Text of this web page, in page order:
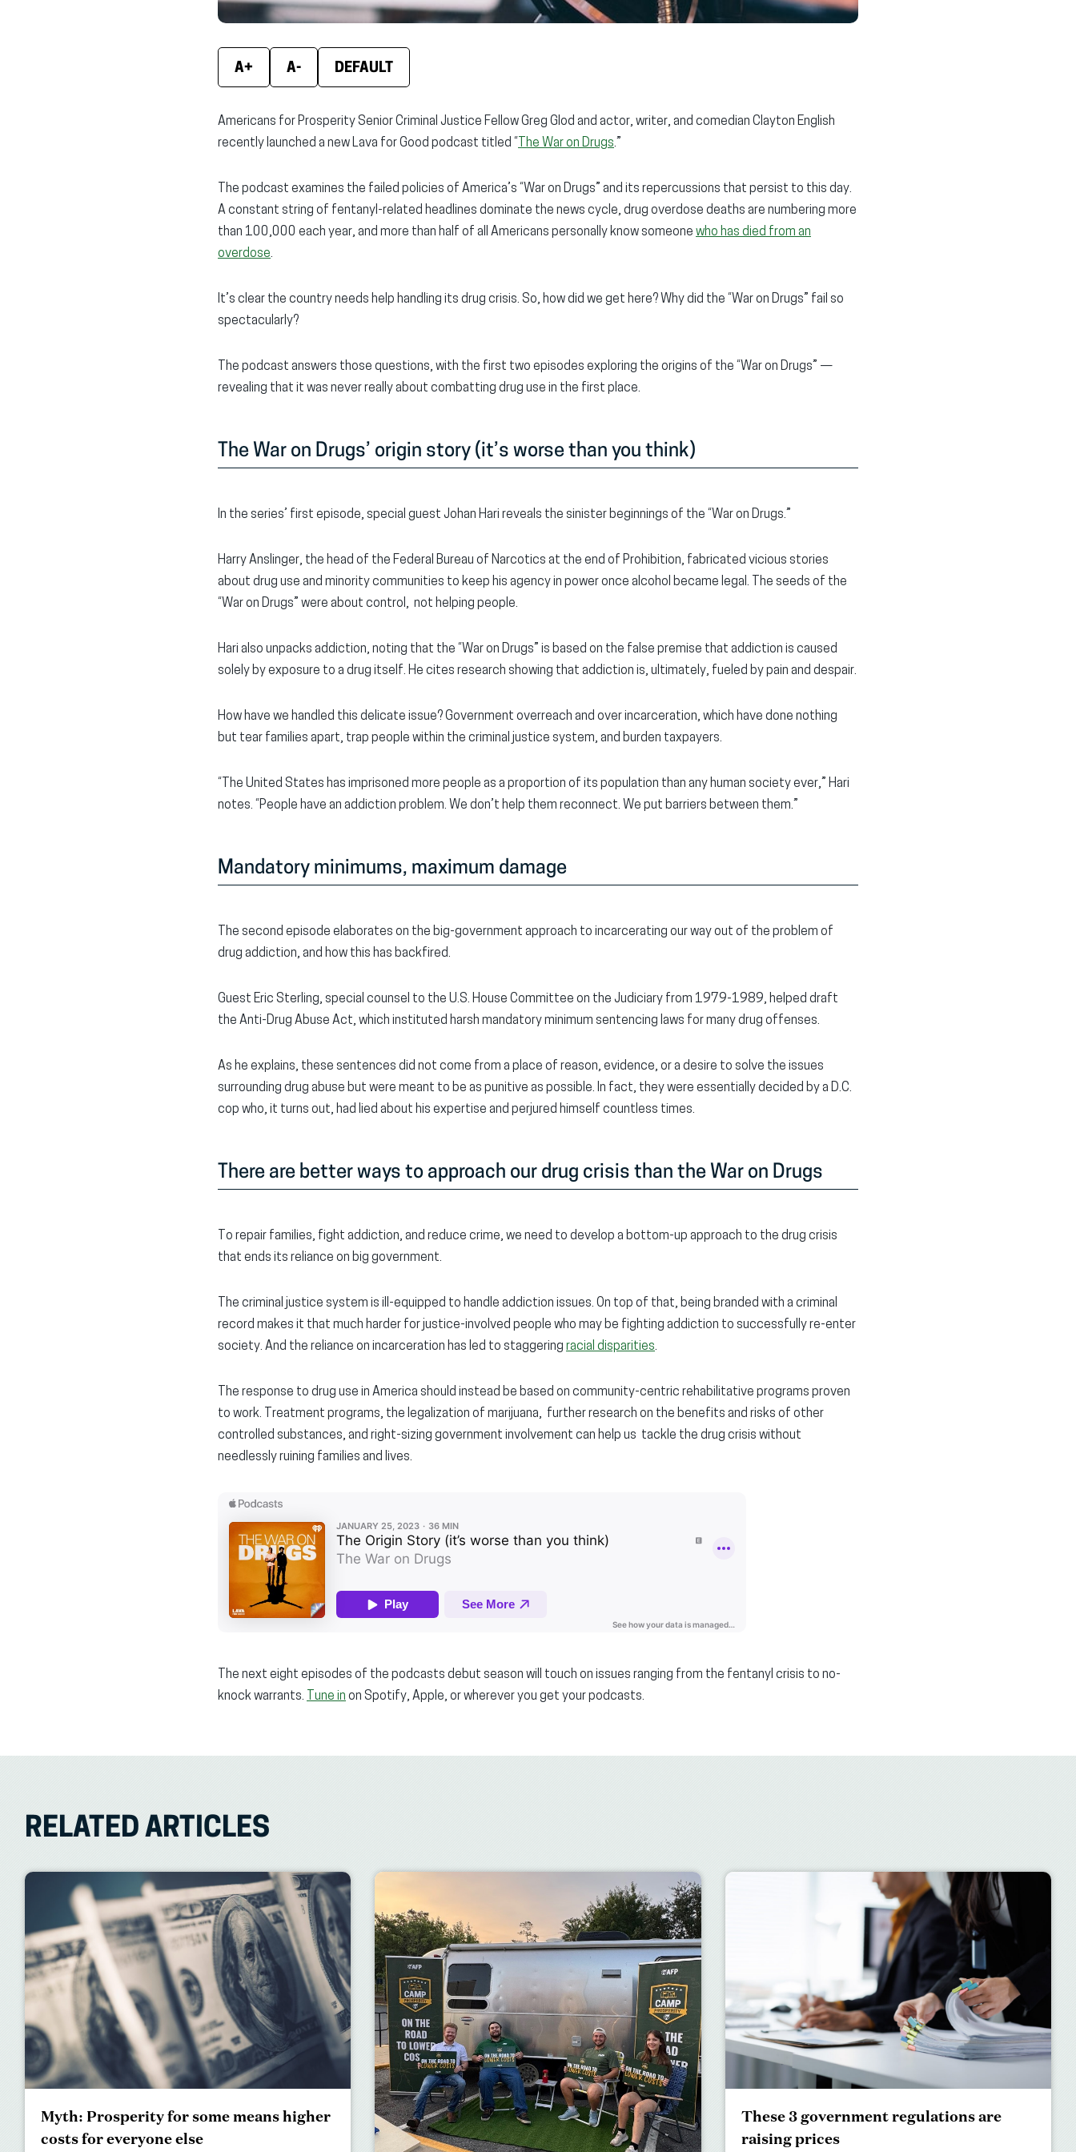
A+ A- DEFAULT
Americans for Prosperity Senior Criminal Justice Fellow Greg Glod and actor, writer, and comedian Clayton English
recently launched a new Lava for Good podcast titled “ The War on Drugs.”
The podcast examines the failed policies of America’s “War on Drugs” and its repercussions that persist to this day.
A constant string of fentanyl-related headlines dominate the news cycle, drug overdose deaths are numbering more
than 100,000 each year, and more than half of all Americans personally know someone who has died from an
overdose.
It’s clear the country needs help handling its drug crisis. So, how did we get here? Why did the “War on Drugs” fail so
spectacularly?
The podcast answers those questions, with the first two episodes exploring the origins of the “War on Drugs” —
revealing that it was never really about combatting drug use in the first place.
The War on Drugs’ origin story (it’s worse than you think)
In the series’ first episode, special guest Johan Hari reveals the sinister beginnings of the “War on Drugs.”
Harry Anslinger, the head of the Federal Bureau of Narcotics at the end of Prohibition, fabricated vicious stories
about drug use and minority communities to keep his agency in power once alcohol became legal. The seeds of the
“War on Drugs” were about control, not helping people.
Hari also unpacks addiction, noting that the “War on Drugs” is based on the false premise that addiction is caused
solely by exposure to a drug itself. He cites research showing that addiction is, ultimately, fueled by pain and despair.
How have we handled this delicate issue? Government overreach and over incarceration, which have done nothing
but tear families apart, trap people within the criminal justice system, and burden taxpayers.
“The United States has imprisoned more people as a proportion of its population than any human society ever,” Hari
notes. “People have an addiction problem. We don’t help them reconnect. We put barriers between them.”
Mandatory minimums, maximum damage
The second episode elaborates on the big-government approach to incarcerating our way out of the problem of
drug addiction, and how this has backfired.
Guest Eric Sterling, special counsel to the U.S. House Committee on the Judiciary from 1979-1989, helped draft
the Anti-Drug Abuse Act, which instituted harsh mandatory minimum sentencing laws for many drug offenses.
As he explains, these sentences did not come from a place of reason, evidence, or a desire to solve the issues
surrounding drug abuse but were meant to be as punitive as possible. In fact, they were essentially decided by a D.C.
cop who, it turns out, had lied about his expertise and perjured himself countless times.
There are better ways to approach our drug crisis than the War on Drugs
To repair families, fight addiction, and reduce crime, we need to develop a bottom-up approach to the drug crisis
that ends its reliance on big government.
The criminal justice system is ill-equipped to handle addiction issues. On top of that, being branded with a criminal
record makes it that much harder for justice-involved people who may be fighting addiction to successfully re-enter
society. And the reliance on incarceration has led to staggering racial disparities.
The response to drug use in America should instead be based on community-centric rehabilitative programs proven
to work. Treatment programs, the legalization of marijuana, further research on the benefits and risks of other
controlled substances, and right-sizing government involvement can help us tackle the drug crisis without
needlessly ruining families and lives.
The next eight episodes of the podcasts debut season will touch on issues ranging from the fentanyl crisis to no-
knock warrants.
Tune in on Spotify, Apple, or wherever you get your podcasts.
RELATED ARTICLES
Myth: Prosperity for some means higher
costs for everyone else
These 3 government regulations are
raising prices